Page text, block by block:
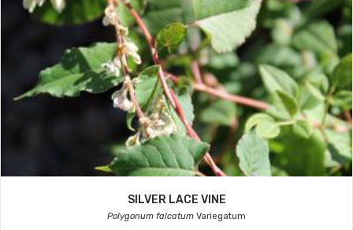
SILVER LACE VINE
Polygonum falcatum Variegatum